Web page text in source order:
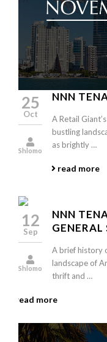
25
Oct
Shlomo
NNN
A Retail
bustling
as brightly …
read more
12
Sep
Shlomo
NNN
GENERAL
A brief history
landscape of
thrift and …
read more